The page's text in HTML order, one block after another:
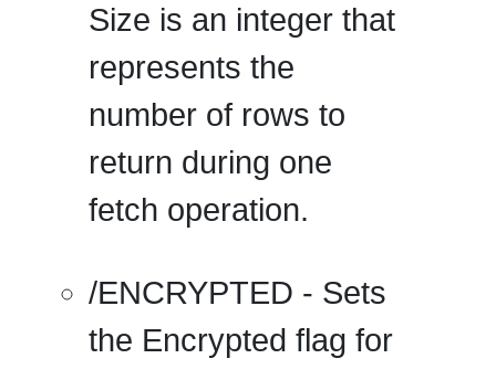
Size is an integer that
represents the
number of rows to
return during one
fetch operation.
/ENCRYPTED - Sets
the Encrypted flag for